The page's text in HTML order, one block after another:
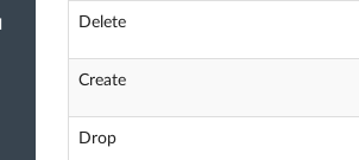
Delete
Create
Drop